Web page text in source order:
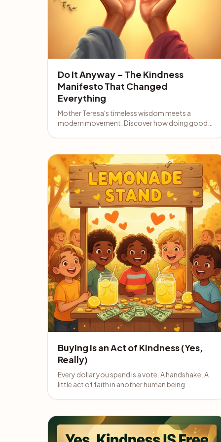
Do It Anyway – The Kindness
Manifesto That Changed
Everything
Mother Teresa's timeless wisdom meets a
modern movement. Discover how doing good
Buying Is an Act of Kindness (Yes,
Really)
Every dollar you spend is a vote. A handshake. A
little act of faith in another human being.